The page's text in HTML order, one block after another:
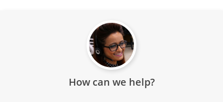
How can we help?